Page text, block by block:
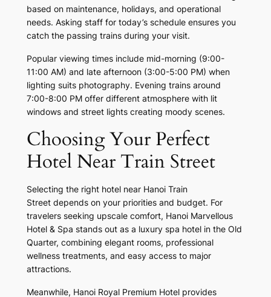
based on maintenance, holidays, and operational
needs. Asking staff for today’s schedule ensures you
catch the passing trains during your visit.
Popular viewing times include mid-morning (9:00-
11:00 AM) and late afternoon (3:00-5:00 PM) when
lighting suits photography. Evening trains around
7:00-8:00 PM offer different atmosphere with lit
windows and street lights creating moody scenes.
Choosing Your Perfect
Hotel Near Train Street
Selecting the right hotel near Hanoi Train
Street depends on your priorities and budget. For
travelers seeking upscale comfort, Hanoi Marvellous
Hotel & Spa stands out as a luxury spa hotel in the Old
Quarter, combining elegant rooms, professional
wellness treatments, and easy access to major
attractions.
Meanwhile, Hanoi Royal Premium Hotel provides